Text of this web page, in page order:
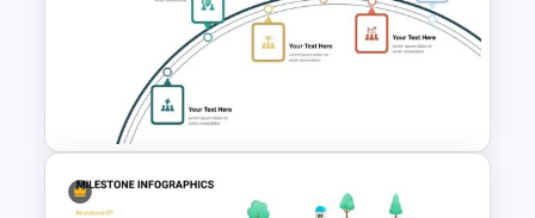
Infinity Loop Gears
Connected Google Slide
Process Template